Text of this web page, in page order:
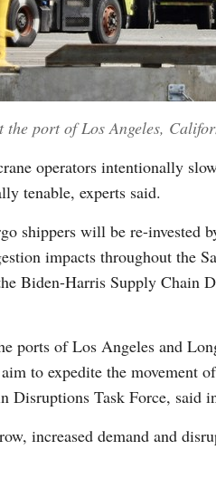
the port of Los Angeles,
operators intentionally
tenable, experts said.
shippers will be re-invested
impacts throughout the
Biden-Harris Supply Chain
ports of Los Angeles and
to expedite the movement
Disruptions Task Force, said
increased demand and